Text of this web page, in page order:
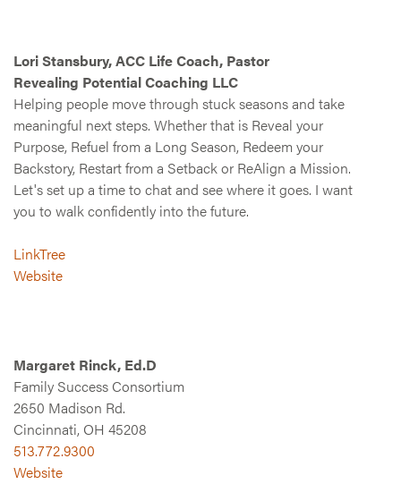
Lori Stansbury, ACC Life Coach, Pastor
Revealing Potential Coaching LLC
Helping people move through stuck seasons and take
meaningful next steps. Whether that is Reveal your
Purpose, Refuel from a Long Season, Redeem your
Backstory, Restart from a Setback or ReAlign a Mission.
Let's set up a time to chat and see where it goes. I want
you to walk confidently into the future.
LinkTree
Website
Margaret Rinck, Ed.D
Family Success Consortium
2650 Madison Rd.
Cincinnati, OH 45208
513.772.9300
Website